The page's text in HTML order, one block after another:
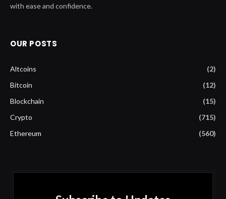
with ease and confidence.
OUR POSTS
Altcoins
(2)
Bitcoin
(12)
Blockchain
(15)
Crypto
(715)
Ethereum
(560)